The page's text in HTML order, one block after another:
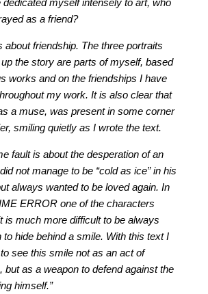
dedicated myself intensely to art, who
as a friend?
about friendship. The three portraits
the story are parts of myself, based
works and on the friendships I have
my work. It is also clear that
a muse, was present in some corner
smiling quietly as I wrote the text.
fault is about the desperation of an
not manage to be “cold as ice” in his
always wanted to be loved again. In
ERROR one of the characters
is much more difficult to be always
to hide behind a smile. With this text I
see this smile not as an act of
but as a weapon to defend against the
himself.”